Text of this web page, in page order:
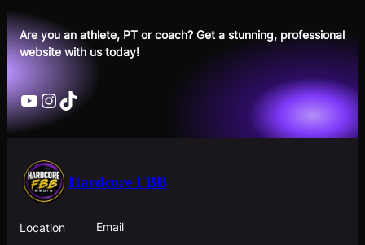
Skip
to
content
Are you an athlete, PT or coach? Get a stunning, professional
website with us today!
YouTube
Instagram
TikTok
Hardcore FBB
Location Email